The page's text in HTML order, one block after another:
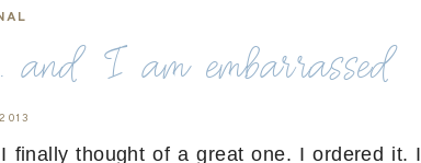
I am embarrassed
finally thought of a great one. I ordered it. I